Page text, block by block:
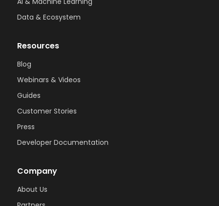
Data & Ecosystem
Resources
Blog
Webinars & Videos
Guides
Customer Stories
Press
Developer Documentation
Company
About Us